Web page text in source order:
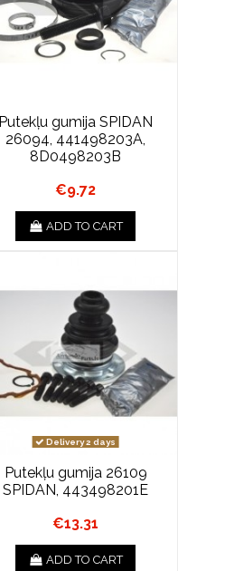
Putekļu gumija SPIDAN
26094, 441498203A,
8D0498203B
€9.72
ADD TO CART
Delivery 2 days
Putekļu gumija 26109
SPIDAN, 443498201E
€13.31
ADD TO CART